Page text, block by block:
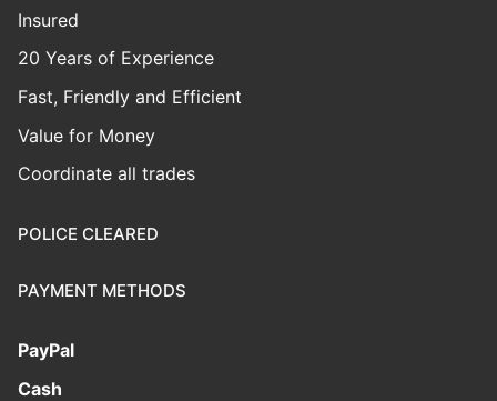
Insured
20 Years of Experience
Fast, Friendly and Efficient
Value for Money
Coordinate all trades
POLICE CLEARED
PAYMENT METHODS
PayPal
Cash